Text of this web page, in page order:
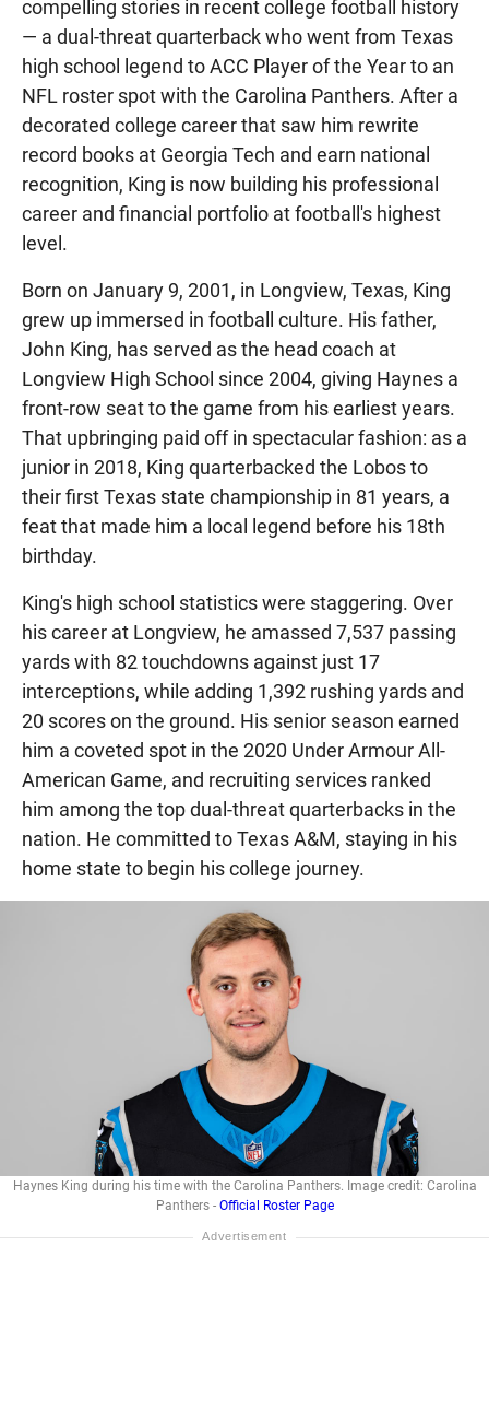
compelling stories in recent college football history
— a dual-threat quarterback who went from Texas
high school legend to ACC Player of the Year to an
NFL roster spot with the Carolina Panthers. After a
decorated college career that saw him rewrite
record books at Georgia Tech and earn national
recognition, King is now building his professional
career and financial portfolio at football's highest
level.
Born on January 9, 2001, in Longview, Texas, King
grew up immersed in football culture. His father,
John King, has served as the head coach at
Longview High School since 2004, giving Haynes a
front-row seat to the game from his earliest years.
That upbringing paid off in spectacular fashion: as a
junior in 2018, King quarterbacked the Lobos to
their first Texas state championship in 81 years, a
feat that made him a local legend before his 18th
birthday.
King's high school statistics were staggering. Over
his career at Longview, he amassed 7,537 passing
yards with 82 touchdowns against just 17
interceptions, while adding 1,392 rushing yards and
20 scores on the ground. His senior season earned
him a coveted spot in the 2020 Under Armour All-
American Game, and recruiting services ranked
him among the top dual-threat quarterbacks in the
nation. He committed to Texas A&M, staying in his
home state to begin his college journey.
Haynes King during his time with the Carolina Panthers. Image credit: Carolina
Panthers - Official Roster Page